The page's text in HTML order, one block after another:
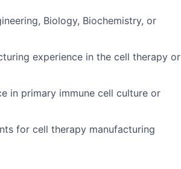
Biology, Biochemistry, or
experience in the cell therapy or
in primary immune cell culture or
for cell therapy manufacturing